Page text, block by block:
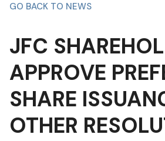
GO BACK TO NEWS
JFC
APPROVE
SHARE
OTHER